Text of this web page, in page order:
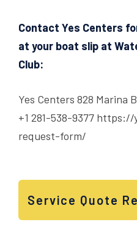
Contact Yes Centers
at your boat slip at
Club:
Yes Centers 828 Marina
+1 281-538-9377 https://
request-form/
Service Quote